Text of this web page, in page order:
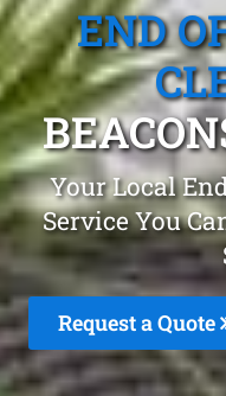
END
Your Local
Service You
Request a Quote